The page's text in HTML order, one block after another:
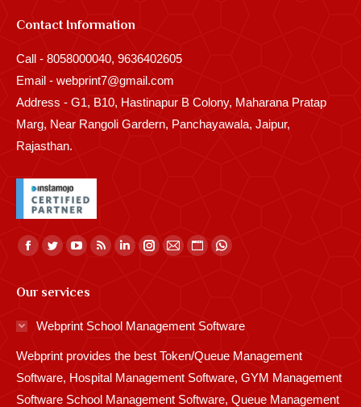
Contact Information
Call - 8058000040, 9636402605
Email - webprint7@gmail.com
Address - G1, B10, Hastinapur B Colony, Maharana Pratap
Marg, Near Rangoli Gardern, Panchayawala, Jaipur,
Rajasthan.
Find us on:
Facebook
opens
in
window
Twitter
opens
in
window
YouTube
opens
window
Rss
in
window
Linkedin
in
window
Instagram
window
Mail
window
Website
in
window
Whatsapp
window
Our services
Webprint School Management Software
Webprint provides the best Token/Queue Management
Software, Hospital Management Software, GYM Management
Software School Management Software, Queue Management